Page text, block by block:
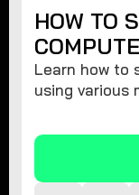
HOW TO
Learn how to
using various